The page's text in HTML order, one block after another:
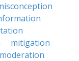
mitigation
moderation